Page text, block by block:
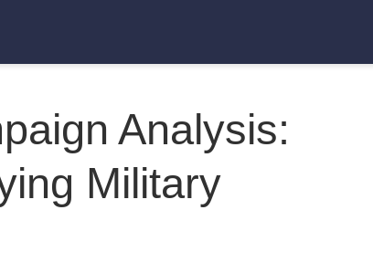
Analysis:
Military